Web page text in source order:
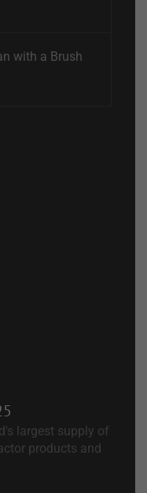
with a Brush
largest supply of
products and